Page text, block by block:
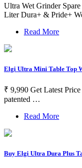
Ultra Wet Grinder
Liter Dura+ & Pride+
Read More
Elgi Ultra Mini Table Top
₹ 9,990 Get Latest
patented …
Read More
Buy Elgi Ultra Dura Plus